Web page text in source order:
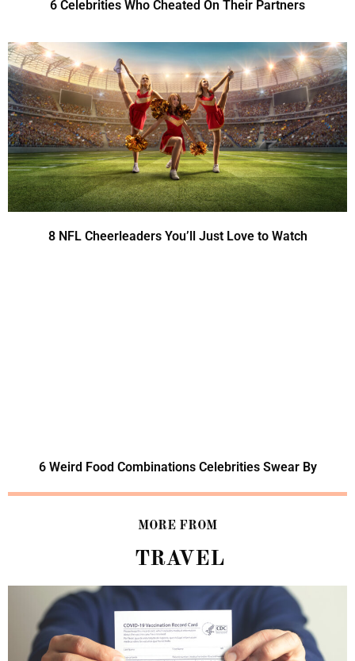
6 Celebrities Who Cheated On Their Partners
8 NFL Cheerleaders You’ll Just Love to Watch
6 Weird Food Combinations Celebrities Swear By
MORE FROM
TRAVEL